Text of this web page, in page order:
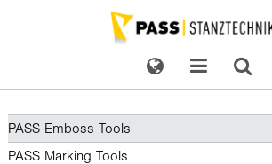
PASS Emboss Tools
PASS Marking Tools